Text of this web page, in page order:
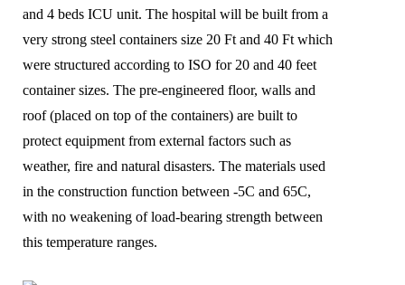
and 4 beds ICU unit. The hospital will be built from a
very strong steel containers size 20 Ft and 40 Ft which
were structured according to ISO for 20 and 40 feet
container sizes. The pre-engineered floor, walls and
roof (placed on top of the containers) are built to
protect equipment from external factors such as
weather, fire and natural disasters. The materials used
in the construction function between -5C and 65C,
with no weakening of load-bearing strength between
this temperature ranges.